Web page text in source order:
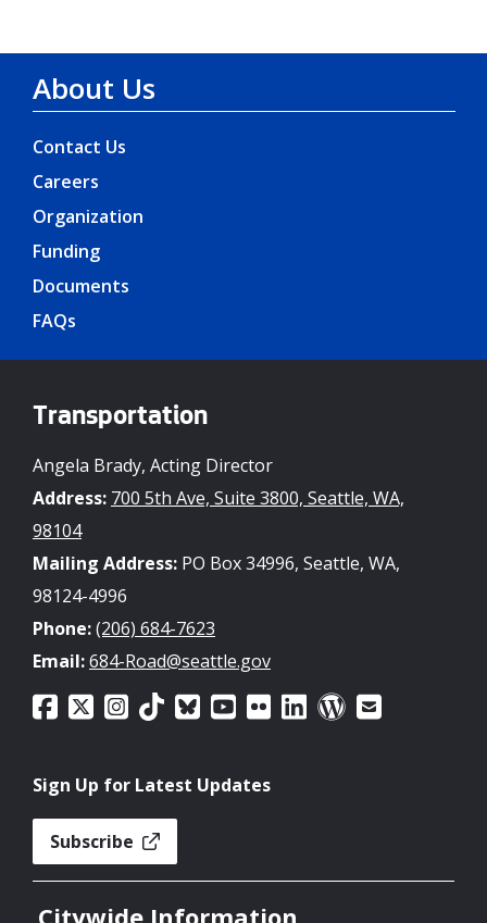
About Us
Contact Us
Careers
Organization
Funding
Documents
FAQs
Transportation
Angela Brady, Acting Director
Address: 700 5th Ave, Suite 3800, Seattle, WA,
98104
Mailing Address: PO Box 34996, Seattle, WA,
98124-4996
Phone:(206) 684-7623
Email:684-Road@seattle.gov
Sign Up for Latest Updates
Subscribe